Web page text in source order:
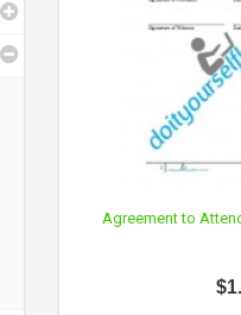
Agreement to